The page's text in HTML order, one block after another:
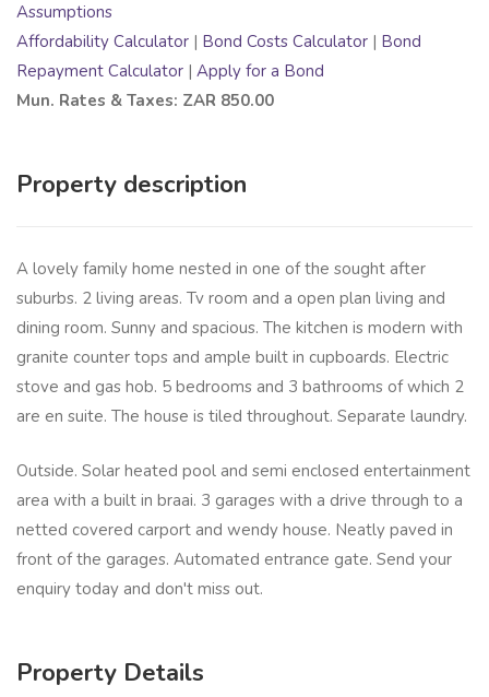
Assumptions
Affordability Calculator | Bond Costs Calculator | Bond
Repayment Calculator | Apply for a Bond
Mun. Rates & Taxes: ZAR 850.00
Property description
A lovely family home nested in one of the sought after
suburbs. 2 living areas. Tv room and a open plan living and
dining room. Sunny and spacious. The kitchen is modern with
granite counter tops and ample built in cupboards. Electric
stove and gas hob. 5 bedrooms and 3 bathrooms of which 2
are en suite. The house is tiled throughout. Separate laundry.
Outside. Solar heated pool and semi enclosed entertainment
area with a built in braai. 3 garages with a drive through to a
netted covered carport and wendy house. Neatly paved in
front of the garages. Automated entrance gate. Send your
enquiry today and don't miss out.
Property Details